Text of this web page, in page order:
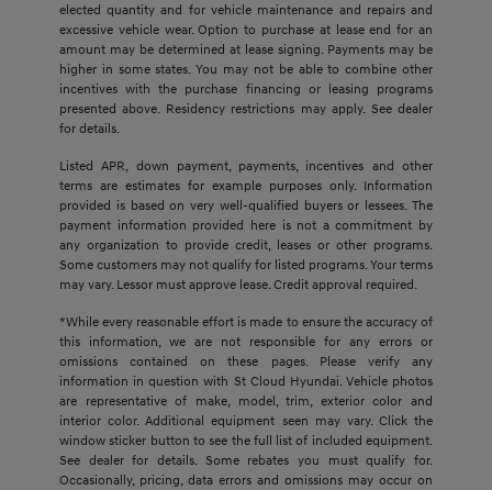
elected quantity and for vehicle maintenance and repairs and
excessive vehicle wear. Option to purchase at lease end for an
amount may be determined at lease signing. Payments may be
higher in some states. You may not be able to combine other
incentives with the purchase financing or leasing programs
presented above. Residency restrictions may apply. See dealer
for details.
Listed APR, down payment, payments, incentives and other
terms are estimates for example purposes only. Information
provided is based on very well-qualified buyers or lessees. The
payment information provided here is not a commitment by
any organization to provide credit, leases or other programs.
Some customers may not qualify for listed programs. Your terms
may vary. Lessor must approve lease. Credit approval required.
*While every reasonable effort is made to ensure the accuracy of
this information, we are not responsible for any errors or
omissions contained on these pages. Please verify any
information in question with St Cloud Hyundai. Vehicle photos
are representative of make, model, trim, exterior color and
interior color. Additional equipment seen may vary. Click the
window sticker button to see the full list of included equipment.
See dealer for details. Some rebates you must qualify for.
Occasionally, pricing, data errors and omissions may occur on